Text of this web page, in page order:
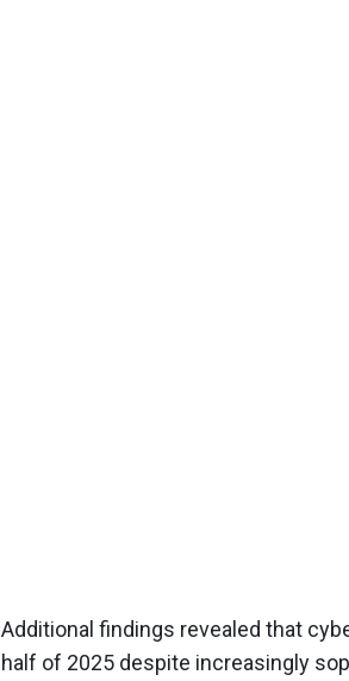
Additional findings revealed that
half of 2025 despite increasingly